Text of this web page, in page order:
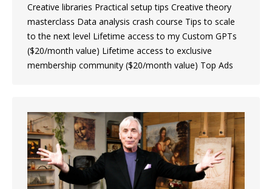
Creative libraries Practical setup tips Creative theory
masterclass Data analysis crash course Tips to scale
to the next level Lifetime access to my Custom GPTs
($20/month value) Lifetime access to exclusive
membership community ($20/month value) Top Ads